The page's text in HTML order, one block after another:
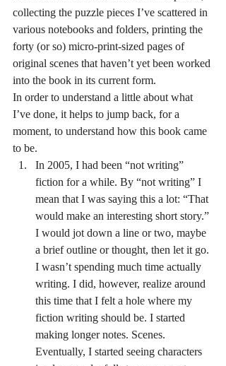
collecting the puzzle pieces I’ve scattered in
various notebooks and folders, printing the
forty (or so) micro-print-sized pages of
original scenes that haven’t yet been worked
into the book in its current form.
In order to understand a little about what
I’ve done, it helps to jump back, for a
moment, to understand how this book came
to be.
In 2005, I had been “not writing”
fiction for a while. By “not writing” I
mean that I was saying this a lot: “That
would make an interesting short story.”
I would jot down a line or two, maybe
a brief outline or thought, then let it go.
I wasn’t spending much time actually
writing. I did, however, realize around
this time that I felt a hole where my
fiction writing should be. I started
making longer notes. Scenes.
Eventually, I started seeing characters